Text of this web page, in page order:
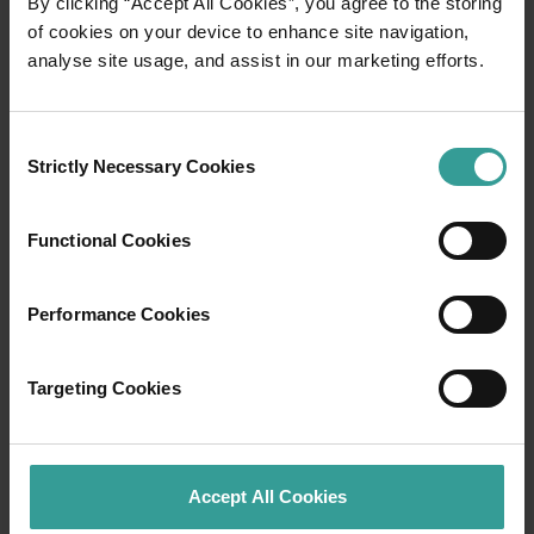
of cookies on your device to enhance site navigation,
analyse site usage, and assist in our marketing efforts.
Selection
Strictly Necessary Cookies
Functional Cookies
Performance Cookies
Targeting Cookies
Accept All Cookies
Staircase to the Moon
Between March and October each year, when